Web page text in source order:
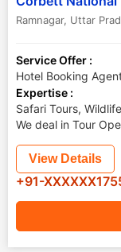
Ramnagar, Uttar
Service Offer :
Hotel Booking
Expertise :
Safari Tours, Wildlife
We deal in Tour
View Details
+91-